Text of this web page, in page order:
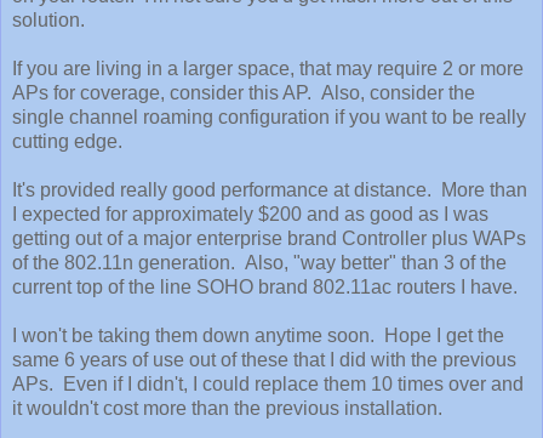
solution.
If you are living in a larger space, that may require 2 or more
APs for coverage, consider this AP. Also, consider the
single channel roaming configuration if you want to be really
cutting edge.
It's provided really good performance at distance. More than
I expected for approximately $200 and as good as I was
getting out of a major enterprise brand Controller plus WAPs
of the 802.11n generation. Also, "way better" than 3 of the
current top of the line SOHO brand 802.11ac routers I have.
I won't be taking them down anytime soon. Hope I get the
same 6 years of use out of these that I did with the previous
APs. Even if I didn't, I could replace them 10 times over and
it wouldn't cost more than the previous installation.